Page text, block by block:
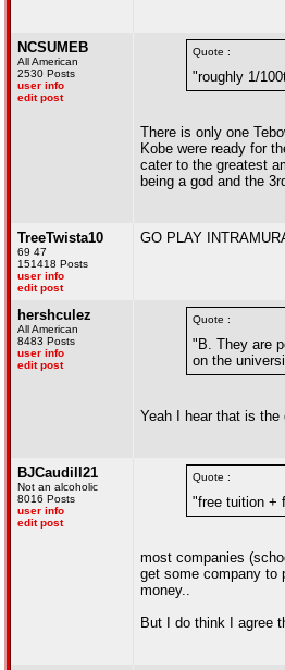
NCSUMEB
All American
2530 Posts
user info
edit post
Quote :
"roughly 1/
There is only one
Kobe were ready for
cater to the greatest
being a god and the
TreeTwista10
69 47
151418 Posts
user info
edit post
GO PLAY
hershculez
All American
8483 Posts
user info
edit post
Quote :
"B. They are
on the
Yeah I hear that is
BJCaudill21
Not an alcoholic
8016 Posts
user info
edit post
Quote :
"free tuition +
most companies
get some company to
money..
But I do think I agree